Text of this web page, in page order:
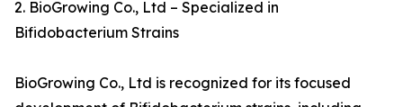
2. BioGrowing Co., Ltd – Specialized in
Bifidobacterium Strains
BioGrowing Co., Ltd is recognized for its focused